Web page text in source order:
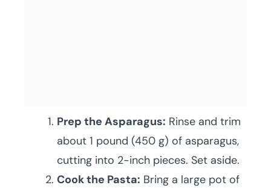
Prep the Asparagus: Rinse and trim
about 1 pound (450 g) of asparagus,
cutting into 2-inch pieces. Set aside.
Cook the Pasta: Bring a large pot of